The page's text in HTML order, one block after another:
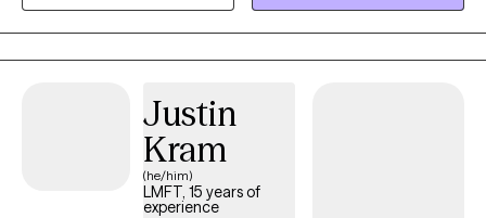
support is a powerful first step, and you don’t have to do this
alone. I am the heart behind In Your Space, a place for real
conversations, real emotions, and real growth.
Justin
Kram
(he/him)
LMFT, 15 years of
experience